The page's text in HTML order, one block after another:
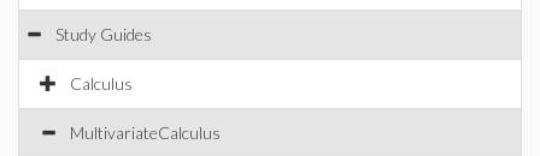
Study Guides
Calculus
MultivariateCalculus